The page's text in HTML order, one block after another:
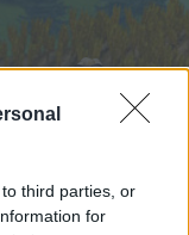
third parties, or
for